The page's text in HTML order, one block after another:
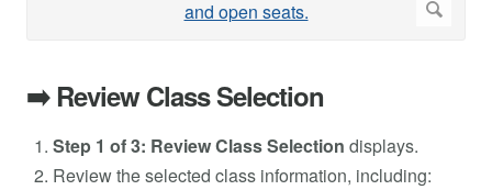
➡️ Review Class Selection
Step 1 of 3: Review Class Selection displays.
Review the selected class information, including: